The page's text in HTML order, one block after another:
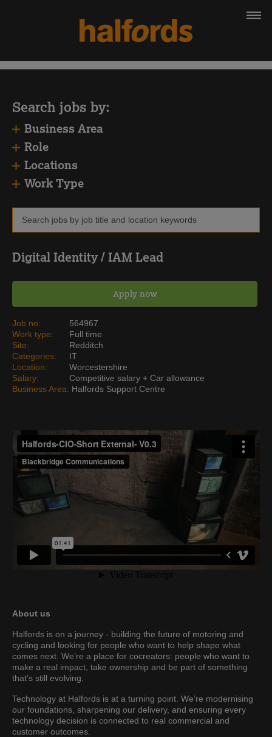
Search jobs by:
Business Area
Role
Locations
Work Type
Digital Identity / IAM Lead
Apply now
Job no:
564967
Work type:
Full time
Site:
Redditch
Categories:
IT
Location:
Worcestershire
Salary:
Competitive salary + Car allowance
Business Area: Halfords Support Centre
About us
Halfords is on a journey - building the future of motoring and
cycling and looking for people who want to help shape what
comes next. We’re a place for cocreators: people who want to
make a real impact, take ownership and be part of something
that’s still evolving.
Technology at Halfords is at a turning point. We’re modernising
our foundations, sharpening our delivery, and ensuring every
technology decision is connected to real commercial and
customer outcomes.